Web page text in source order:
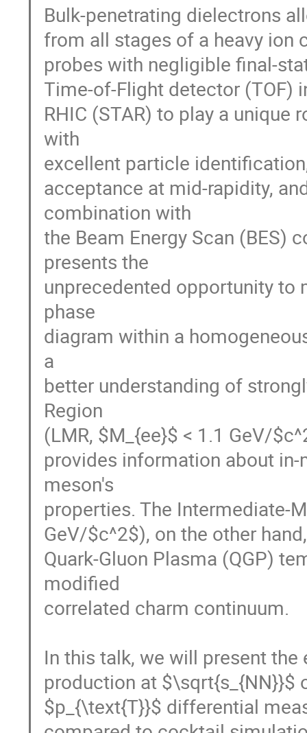
Bulk-penetrating dielectrons
from all stages of a heavy ion
probes with negligible final-
Time-of-Flight detector (TOF)
RHIC (STAR) to play a
with
excellent particle
acceptance at mid-rapidity,
combination with
the Beam Energy Scan (BES)
presents the
unprecedented opportunity to
phase
diagram within a
a
better understanding of
Region
(LMR, $M_{ee}$ < 1.1 GeV/
provides information about
meson's
properties. The Intermediate-
GeV/$c^2$), on the other
Quark-Gluon Plasma (QGP)
modified
correlated charm continuum.
In this talk, we will present
production at $\sqrt{s_{NN}}$
$p_{\text{T}}$ differential